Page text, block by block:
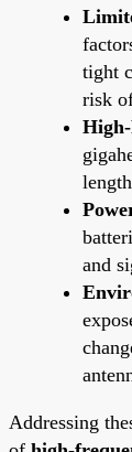
tight
risk
and
Addressing